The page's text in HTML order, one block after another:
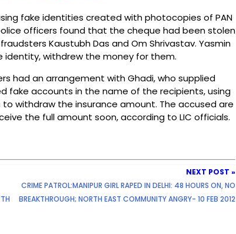
fake identities created with photocopies of PAN
officers found that the cheque had been stolen
Kaustubh Das and Om Shrivastav. Yasmin
withdrew the money for them.
had an arrangement with Ghadi, who supplied
fake accounts in the name of the recipients, using
withdraw the insurance amount. The accused are
the full amount soon, according to LIC officials.
NEXT POST »
CRIME PATROL:MANIPUR GIRL RAPED IN DELHI: 48 HOURS ON, NO
BREAKTHROUGH; NORTH EAST COMMUNITY ANGRY- 10 FEB 2012